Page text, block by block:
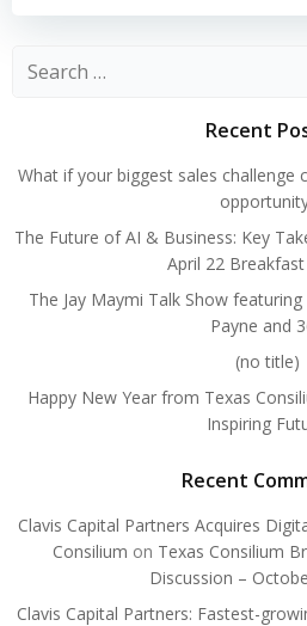
Search
Recent
What if your biggest sales challenge
The Future of AI & Business: Key
April 22
The Jay Maymi Talk Show featuring
Payne and
(no title)
Happy New Year from Texas
Inspiring
Recent
Clavis Capital Partners Acquires
Consilium on Texas Consilium
Discussion –
Clavis Capital Partners: Fastest-